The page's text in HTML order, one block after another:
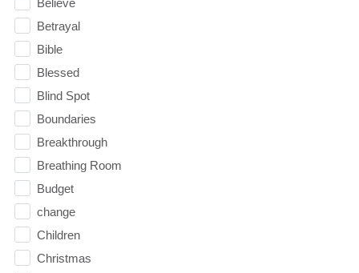
Betrayal
Bible
Blessed
Blind Spot
Boundaries
Breakthrough
Breathing Room
Budget
change
Children
Christmas